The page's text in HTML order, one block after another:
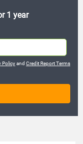
1 year
Policyand Credit Report Terms